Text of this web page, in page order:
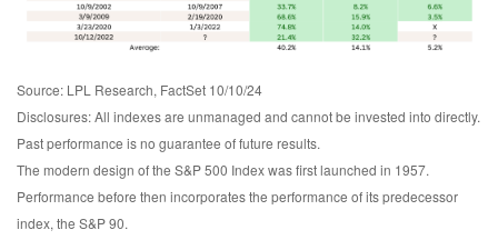
Source: LPL Research, FactSet 10/10/24
Disclosures: All indexes are unmanaged and cannot be invested into directly.
Past performance is no guarantee of future results.
The modern design of the S&P 500 Index was first launched in 1957.
Performance before then incorporates the performance of its predecessor
index, the S&P 90.